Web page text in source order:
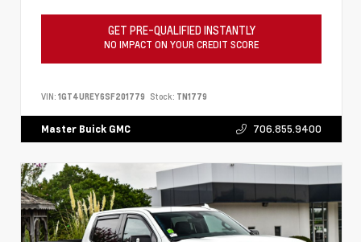
GET PRE-QUALIFIED INSTANTLY
NO IMPACT ON YOUR CREDIT SCORE
VIN: 1GT4UREY6SF201779 Stock: TN1779
Master Buick GMC 706.855.9400